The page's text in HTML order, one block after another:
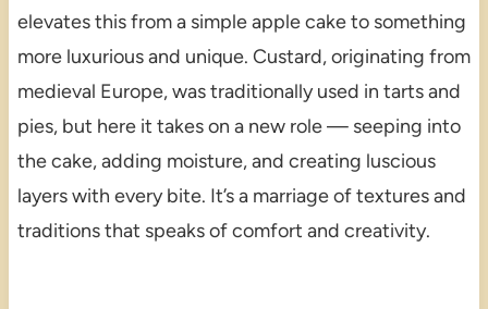
elevates this from a simple apple cake to something
more luxurious and unique. Custard, originating from
medieval Europe, was traditionally used in tarts and
pies, but here it takes on a new role — seeping into
the cake, adding moisture, and creating luscious
layers with every bite. It’s a marriage of textures and
traditions that speaks of comfort and creativity.